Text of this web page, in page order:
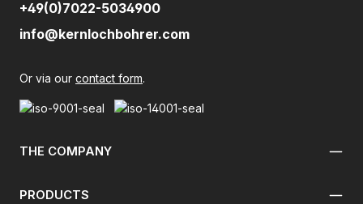
+49(0)7022-5034900
info@kernlochbohrer.com
Or via our contact form.
THE COMPANY
PRODUCTS